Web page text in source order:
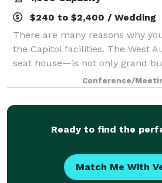
$240 to $2,400 / Wedding
There are many reasons why
the Capitol facilities. The West
seat house—is not only grand
exceptional. In addition to
performances, the theater is
Conference/
Ready to find the
Match Me With